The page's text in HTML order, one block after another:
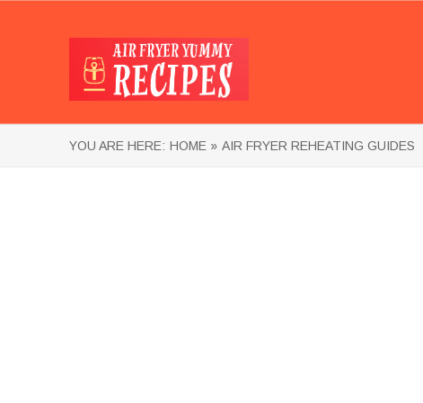
YOU ARE HERE: HOME » AIR FRYER REHEATING GUIDES